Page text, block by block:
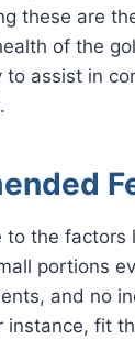
these are
of the
to assist in
to the
portions
and no
instance, fit